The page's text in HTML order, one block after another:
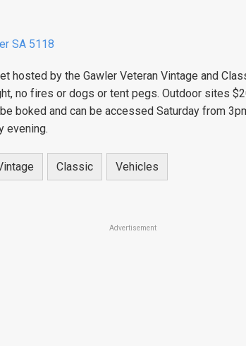
SA 5118
hosted by the Gawler Veteran Vintage and
no fires or dogs or tent pegs. Outdoor sites
boked and can be accessed Saturday from
evening.
Classic Vehicles
Advertisement